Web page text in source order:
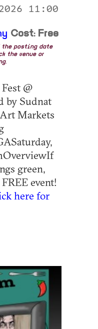
11:00
Cost: Free
the posting date
the venue or
@
by Sudnat
Markets
green,
event!
here for